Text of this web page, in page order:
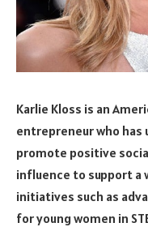
Karlie Kloss is an
entrepreneur who
promote positive
influence to support a
initiatives such as
for young women in